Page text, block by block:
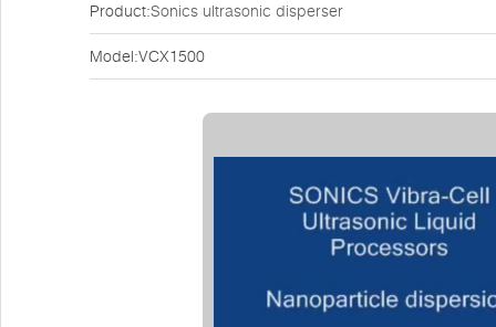
Product:Sonics ultrasonic disperser
Model:VCX1500